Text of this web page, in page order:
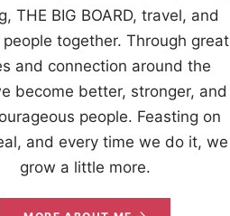
THE BIG BOARD, travel, and
together. Through great
and connection around the
become better, stronger, and
people. Feasting on
and every time we do it, we
grow a little more.